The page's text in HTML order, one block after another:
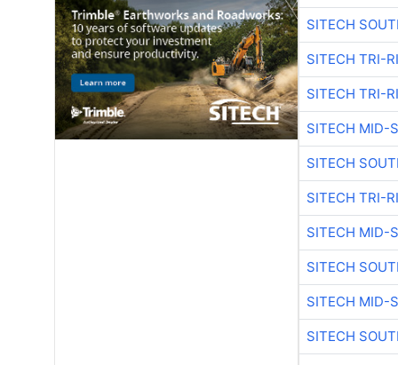
SITECH
SITECH TRI-
SITECH TRI-
SITECH MID-
SITECH
SITECH TRI-
SITECH MID-
SITECH
SITECH MID-
SITECH